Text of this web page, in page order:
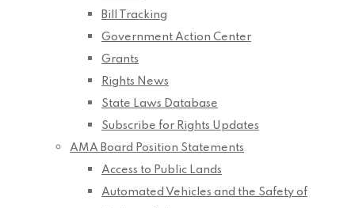
Bill Tracking
Government Action Center
Grants
Rights News
State Laws Database
Subscribe for Rights Updates
AMA Board Position Statements
Access to Public Lands
Automated Vehicles and the Safety of